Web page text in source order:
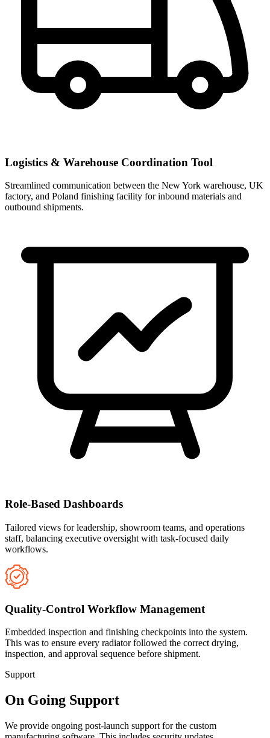
Logistics & Warehouse Coordination Tool
Streamlined communication between the New York warehouse, UK
factory, and Poland finishing facility for inbound materials and
outbound shipments.
Role-Based Dashboards
Tailored views for leadership, showroom teams, and operations
staff, balancing executive oversight with task-focused daily
workflows.
Quality-Control Workflow Management
Embedded inspection and finishing checkpoints into the system.
This was to ensure every radiator followed the correct drying,
inspection, and approval sequence before shipment.
Support
On Going Support
We provide ongoing post-launch support for the custom